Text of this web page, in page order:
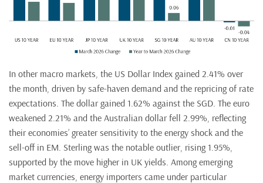
In other macro markets, the US Dollar Index gained 2.41% over
the month, driven by safe-haven demand and the repricing of rate
expectations. The dollar gained 1.62% against the SGD. The euro
weakened 2.21% and the Australian dollar fell 2.99%, reflecting
their economies’ greater sensitivity to the energy shock and the
sell-off in EM. Sterling was the notable outlier, rising 1.95%,
supported by the move higher in UK yields. Among emerging
market currencies, energy importers came under particular